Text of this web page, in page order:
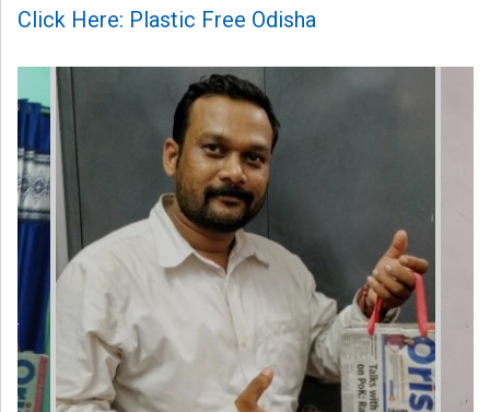
Click Here: Plastic Free Odisha